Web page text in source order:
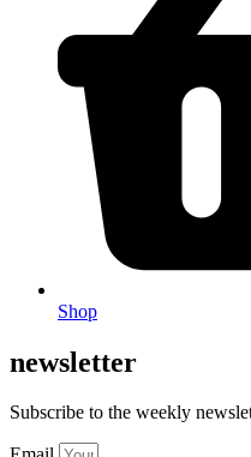
Shop
newsletter
Subscribe to the weekly